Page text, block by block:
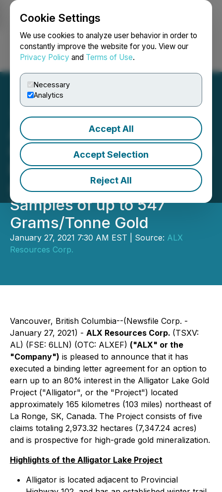
Cookie Settings
We use cookies to analyze user behavior in order to
constantly improve the website for you. View our
Privacy Policy and Terms of Use.
Necessary
Analytics
Accept All
Accept Selection
Reject All
Login Search Français
ALX Resources Corp.
Options Alligator Lake Gold
Project in Saskatchewan
and Reports Surface
Samples of up to 547
Grams/Tonne Gold
January 27, 2021 7:30 AM EST | Source: ALX
Resources Corp.
Vancouver, British Columbia--(Newsfile Corp. -
January 27, 2021) - ALX Resources Corp. (TSXV:
AL) (FSE: 6LLN) (OTC: ALXEF) ("ALX" or the
"Company") is pleased to announce that it has
executed a binding letter agreement for an option to
earn up to an 80% interest in the Alligator Lake Gold
Project ("Alligator", or the "Project") located
approximately 165 kilometres (103 miles) northeast of
La Ronge, SK, Canada. The Project consists of five
claims totaling 2,973.32 hectares (7,347.24 acres)
and is prospective for high-grade gold mineralization.
Highlights of the Alligator Lake Project
Alligator is located adjacent to Provincial